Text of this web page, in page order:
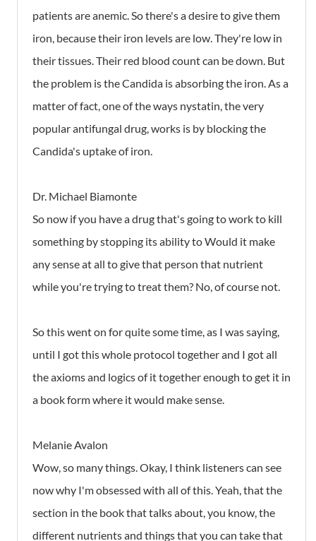
patients are anemic. So there's a desire to give them
iron, because their iron levels are low. They're low in
their tissues. Their red blood count can be down. But
the problem is the Candida is absorbing the iron. As a
matter of fact, one of the ways nystatin, the very
popular antifungal drug, works is by blocking the
Candida's uptake of iron.
Dr. Michael Biamonte
So now if you have a drug that's going to work to kill
something by stopping its ability to Would it make
any sense at all to give that person that nutrient
while you're trying to treat them? No, of course not.
So this went on for quite some time, as I was saying,
until I got this whole protocol together and I got all
the axioms and logics of it together enough to get it in
a book form where it would make sense.
Melanie Avalon
Wow, so many things. Okay, I think listeners can see
now why I'm obsessed with all of this. Yeah, that the
section in the book that talks about, you know, the
different nutrients and things that you can take that